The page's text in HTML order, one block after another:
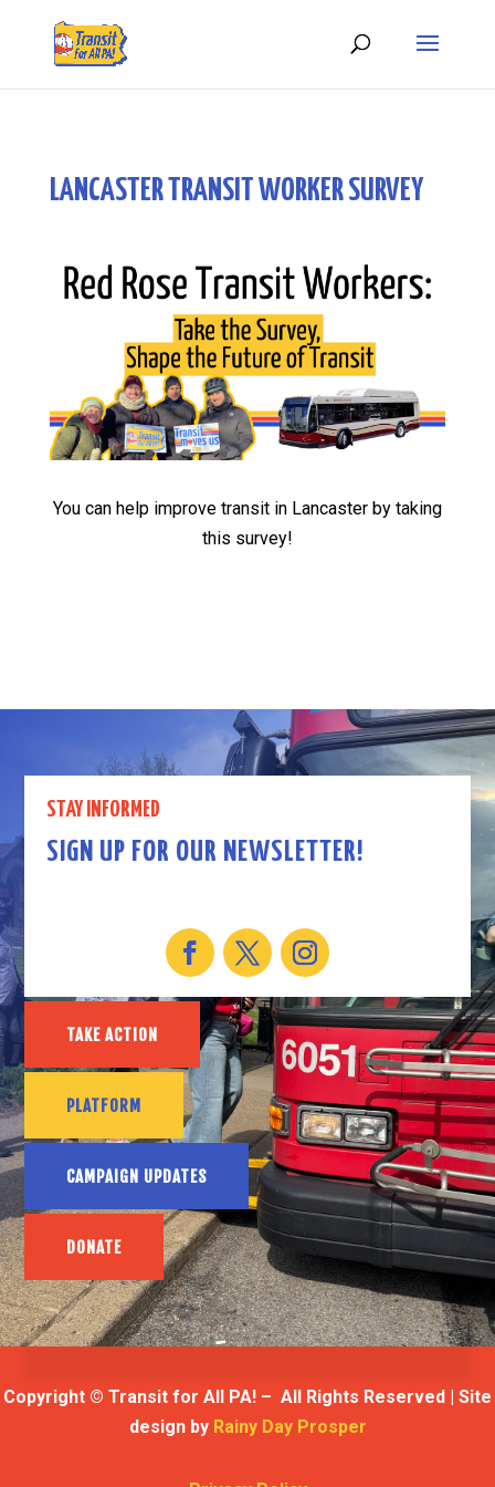
LANCASTER TRANSIT WORKER SURVEY
You can help improve transit in Lancaster by taking
this survey!
STAY INFORMED
SIGN UP FOR OUR NEWSLETTER!
TAKE ACTION
PLATFORM
CAMPAIGN UPDATES
DONATE
Copyright © Transit for All PA! – All Rights Reserved | Site
design by Rainy Day Prosper